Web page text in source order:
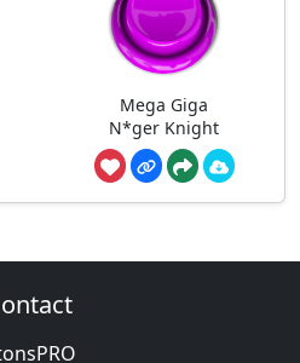
Mega Giga
N*ger Knight